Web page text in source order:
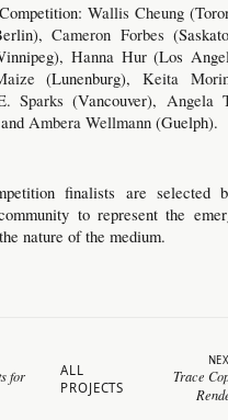
Wallis Cheung
Cameron Forbes
Hanna Hur(Los
(Lunenburg),Keita
Sparks (Vancouver), Angela
Ambera Wellmann (Guelph).
finalists are selected
to represent the
nature of the medium.
for
ALL
PROJECTS
Trace